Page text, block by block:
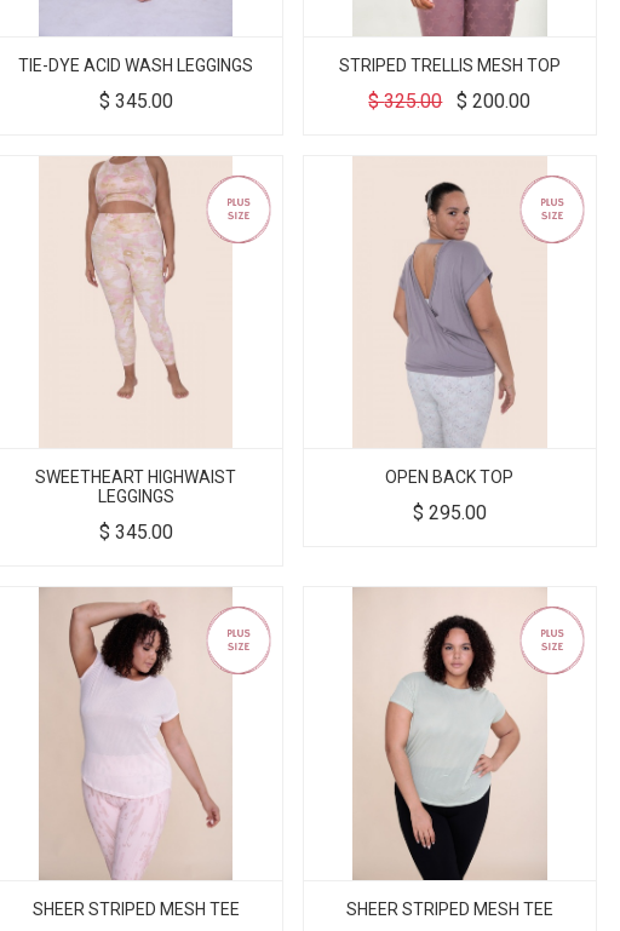
TIE-DYE ACID WASH LEGGINGS
$ 345.00
STRIPED TRELLIS MESH TOP
$325.00 $200.00
SWEETHEART HIGHWAIST
LEGGINGS
$ 345.00
OPEN BACK TOP
$ 295.00
SHEER STRIPED MESH TEE SHEER STRIPED MESH TEE